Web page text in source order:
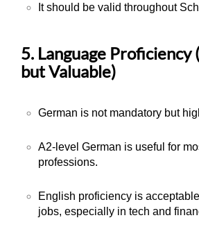
It should be valid throughout
5. Language Proficiency
but Valuable)
German is not mandatory but
A2-level German is useful for
professions.
English proficiency is
jobs, especially in tech and